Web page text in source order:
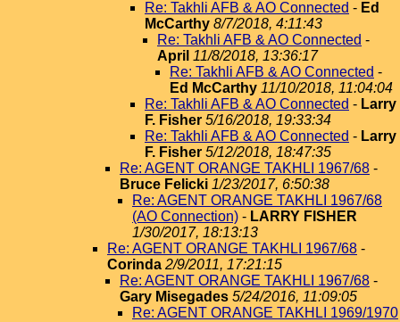
Re: Takhli AFB & AO Connected - Ed
McCarthy 8/7/2018, 4:11:43
Re: Takhli AFB & AO Connected -
April 11/8/2018, 13:36:17
Re: Takhli AFB & AO Connected -
Ed McCarthy 11/10/2018, 11:04:04
Re: Takhli AFB & AO Connected - Larry
F. Fisher 5/16/2018, 19:33:34
Re: Takhli AFB & AO Connected - Larry
F. Fisher 5/12/2018, 18:47:35
Re: AGENT ORANGE TAKHLI 1967/68 -
Bruce Felicki 1/23/2017, 6:50:38
Re: AGENT ORANGE TAKHLI 1967/68
(AO Connection) - LARRY FISHER
1/30/2017, 18:13:13
Re: AGENT ORANGE TAKHLI 1967/68 -
Corinda 2/9/2011, 17:21:15
Re: AGENT ORANGE TAKHLI 1967/68 -
Gary Misegades 5/24/2016, 11:09:05
Re: AGENT ORANGE TAKHLI 1969/1970